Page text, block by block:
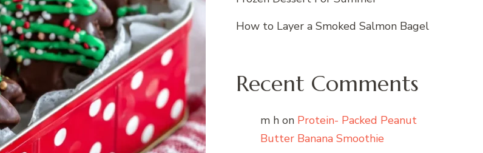
How to Layer a Smoked Salmon Bagel
Recent Comments
m h on Protein- Packed Peanut
Butter Banana Smoothie